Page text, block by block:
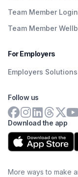
Team Member Login
Team Member
For Employers
Employers Solutions
Download the app
Follow us
More ways to make